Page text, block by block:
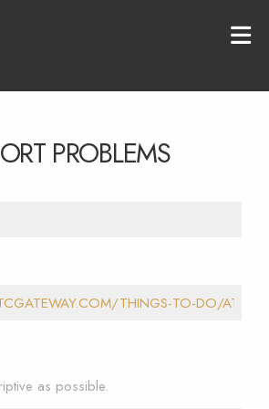
PROBLEMS
as possible.